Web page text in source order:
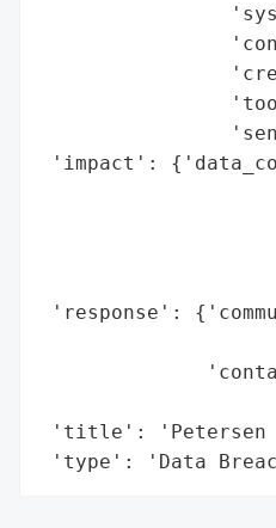
'impact':
'response':
'title': 'Petersen
'type': 'Data